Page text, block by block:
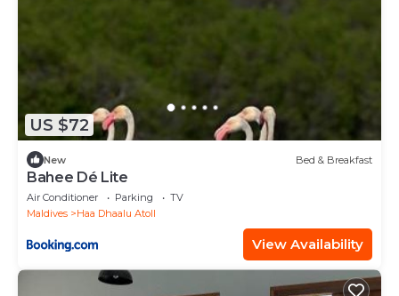
US $72
New Bed & Breakfast
Bahee Dé Lite
Air Conditioner Parking
TV
Maldives
Haa Dhaalu Atoll
View Availability